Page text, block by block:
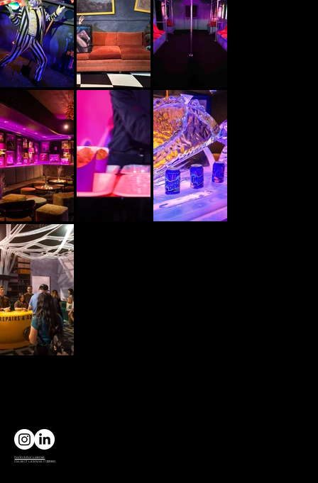
Contractor License
CSLB C7 LICENSE 1132980